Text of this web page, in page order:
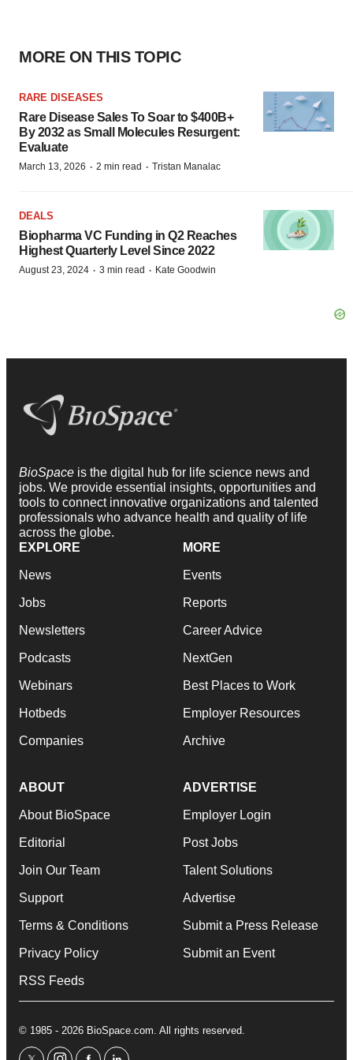
MORE ON THIS TOPIC
RARE DISEASES
Rare Disease Sales To Soar to $400B+
By 2032 as Small Molecules Resurgent:
Evaluate
March 13, 2026 · 2 min read · Tristan Manalac
DEALS
Biopharma VC Funding in Q2 Reaches
Highest Quarterly Level Since 2022
August 23, 2024 · 3 min read · Kate Goodwin
BioSpace is the digital hub for life science news and
jobs. We provide essential insights, opportunities and
tools to connect innovative organizations and talented
professionals who advance health and quality of life
across the globe.
EXPLORE
News
Jobs
Newsletters
Podcasts
Webinars
Hotbeds
Companies
MORE
Events
Reports
Career Advice
NextGen
Best Places to Work
Employer Resources
Archive
ABOUT
About BioSpace
Editorial
Join Our Team
Support
Terms & Conditions
Privacy Policy
RSS Feeds
ADVERTISE
Employer Login
Post Jobs
Talent Solutions
Advertise
Submit a Press Release
Submit an Event
© 1985 - 2026 BioSpace.com. All rights reserved.